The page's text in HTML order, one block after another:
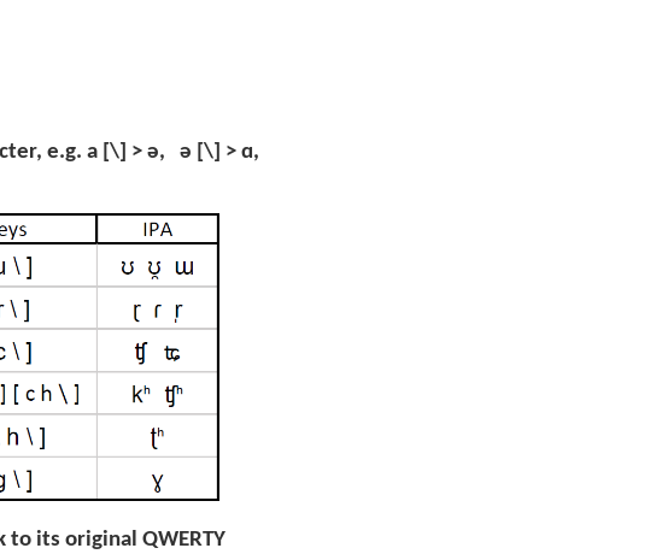
e.g. a [\] > ə, ə [\] > ɑ,
its original QWERTY